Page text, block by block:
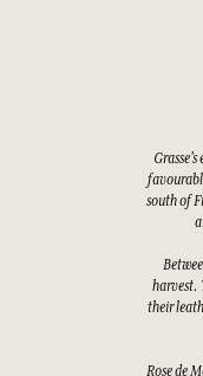
south of
harvest.
their
Rose de